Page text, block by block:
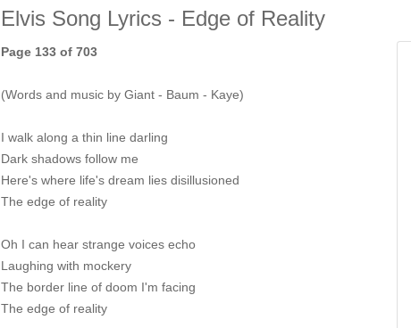
Elvis Song Lyrics - Edge of Reality
Page 133 of 703
(Words and music by Giant - Baum - Kaye)
I walk along a thin line darling
Dark shadows follow me
Here's where life's dream lies disillusioned
The edge of reality
Oh I can hear strange voices echo
Laughing with mockery
The border line of doom I'm facing
The edge of reality